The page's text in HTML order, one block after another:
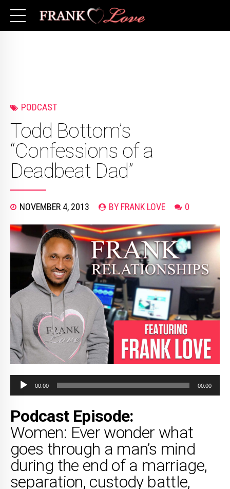
PODCAST
Todd Bottom’s
“Confessions of a
Deadbeat Dad”
NOVEMBER 4, 2013 BY FRANK LOVE 0
Audio
Player
00:00 00:00
Podcast Episode:
Women: Ever wonder what
goes through a man’s mind
during the end of a marriage,
separation, custody battle,